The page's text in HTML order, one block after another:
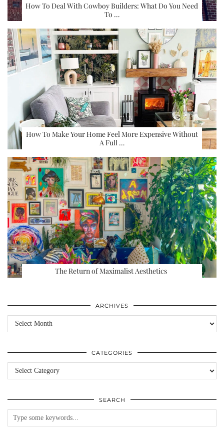
How To Deal With Cowboy Builders: What Do You Need
To …
How To Make Your Home Feel More Expensive Without
A Full …
The Return of Maximalist Aesthetics
ARCHIVES
Archives
CATEGORIES
Categories
SEARCH